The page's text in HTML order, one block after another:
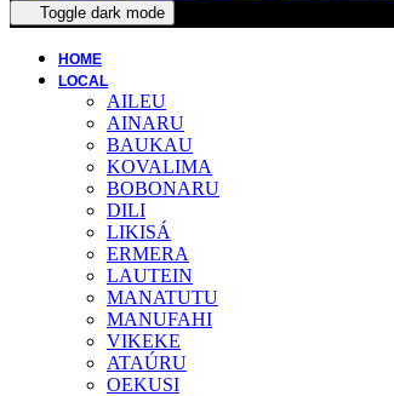
Toggle dark mode
HOME
LOCAL
AILEU
AINARU
BAUKAU
KOVALIMA
BOBONARU
DILI
LIKISÁ
ERMERA
LAUTEIN
MANATUTU
MANUFAHI
VIKEKE
ATAÚRU
OEKUSI